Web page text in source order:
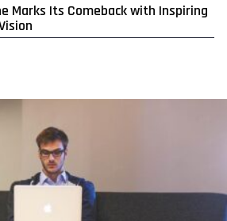
Marks Its Comeback with Inspiring